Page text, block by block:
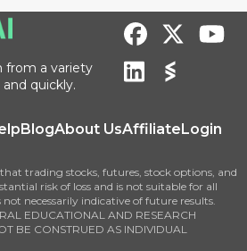
from a variety
and quickly.
BlogAbout UsAffiliateLogin
that trading stocks, futures, stock options, and
risk of loss and is not suitable for all
necessarily indicative of future results.
EDUCATIONAL AND RESEARCH
BE CONSTRUED AS INDIVIDUAL